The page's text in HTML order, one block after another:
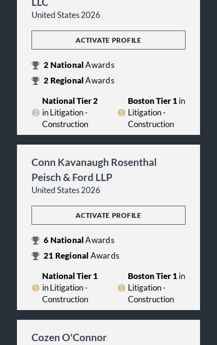
United States 2026
ACTIVATE PROFILE
2 NationalAwards
2 RegionalAwards
National Tier 2
in Litigation -
Construction
Boston Tier 1in
Litigation -
Construction
Conn Kavanaugh Rosenthal
Peisch & Ford LLP
United States 2026
ACTIVATE PROFILE
6 NationalAwards
21 Regional Awards
National Tier 1
in Litigation -
Construction
Boston Tier 1in
Litigation -
Construction
Cozen O'Connor